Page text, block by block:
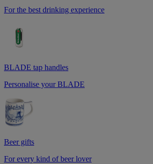
For the best drinking experience
BLADE tap handles
Personalise your BLADE
Beer gifts
For every kind of beer lover